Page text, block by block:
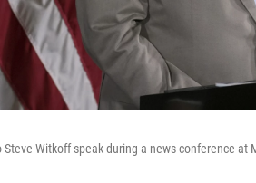
Witkoff speak during a news conference at